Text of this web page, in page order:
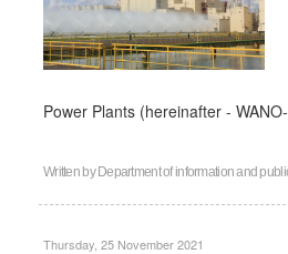
Power Plants (hereinafter -
Written by Department of information and
Thursday, 25 November 2021